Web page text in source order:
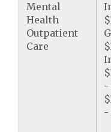
Mental
Health
Outpatient
Care
-
-